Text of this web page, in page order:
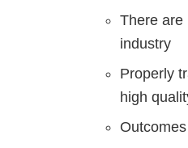
There are
industry
Properly
high